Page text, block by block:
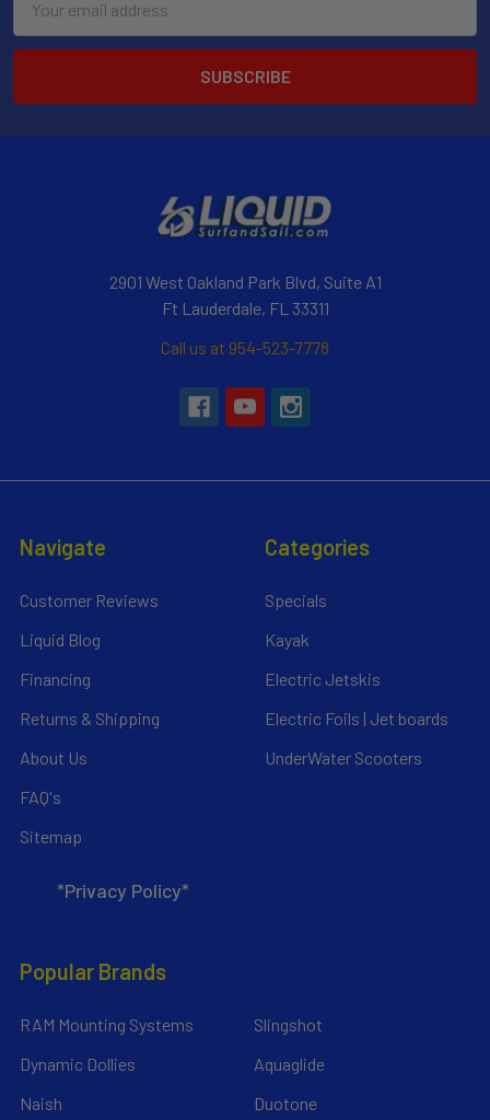
Address
2901 West Oakland Park Blvd, Suite A1
Ft Lauderdale, FL 33311
Call us at 954-523-7778
Navigate
Customer Reviews
Liquid Blog
Financing
Returns & Shipping
About Us
FAQ's
Sitemap
*Privacy Policy*
Categories
Specials
Kayak
Electric Jetskis
Electric Foils | Jet boards
UnderWater Scooters
Popular Brands
RAM Mounting Systems
Dynamic Dollies
Naish
Slingshot
Aquaglide
Duotone